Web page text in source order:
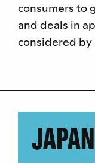
consumers to
and deals in
considered by
JAPAN